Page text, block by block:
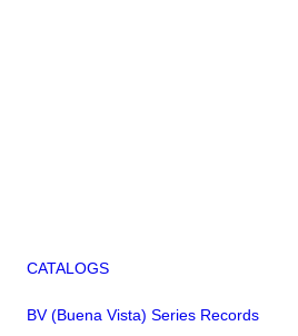
CATALOGS
BV (Buena Vista) Series Records